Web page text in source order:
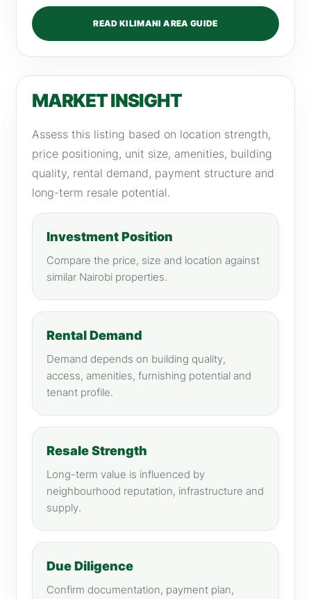
READ KILIMANI AREA GUIDE
MARKET INSIGHT
Assess this listing based on location strength,
price positioning, unit size, amenities, building
quality, rental demand, payment structure and
long-term resale potential.
Investment Position
Compare the price, size and location against
similar Nairobi properties.
Rental Demand
Demand depends on building quality,
access, amenities, furnishing potential and
tenant profile.
Resale Strength
Long-term value is influenced by
neighbourhood reputation, infrastructure and
supply.
Due Diligence
Confirm documentation, payment plan,